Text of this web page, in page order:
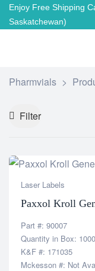
Enjoy Free Shipping
Saskatchewan)
Pharmvials >
Filter
Laser Labels
Paxxol Kroll
Part #: 90007
Quantity in Box:
K&F #: 171035
Mckesson #: Not